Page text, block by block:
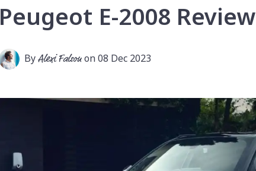
Peugeot E-2008 Review
ByAlexi Falsonon 08 Dec 2023